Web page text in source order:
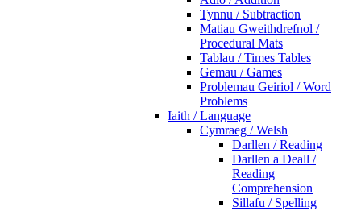
Tynnu / Subtraction
Matiau Gweithdrefnol /
Procedural Mats
Tablau / Times Tables
Gemau / Games
Problemau Geiriol / Word
Problems
Iaith / Language
Cymraeg / Welsh
Darllen / Reading
Darllen a Deall /
Reading
Comprehension
Sillafu / Spelling